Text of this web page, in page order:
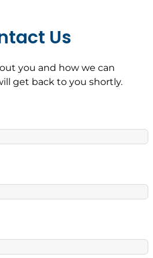
Us
you and how we can
get back to you shortly.